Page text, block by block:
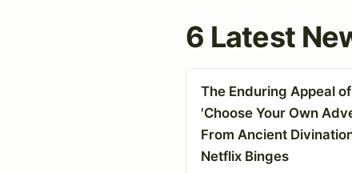
6 Latest
The Enduring Appeal of
'Choose Your Own
From Ancient
Netflix Binges